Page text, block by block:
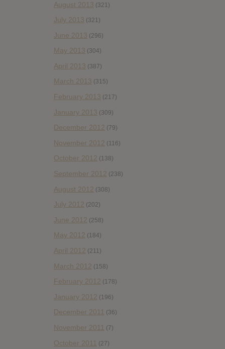
August 2013 (321)
July 2013 (321)
June 2013 (296)
May 2013 (304)
April 2013 (387)
March 2013 (315)
February 2013 (217)
January 2013 (309)
December 2012 (79)
November 2012 (116)
October 2012 (138)
September 2012 (238)
August 2012 (308)
July 2012 (202)
June 2012 (258)
May 2012 (184)
April 2012 (211)
March 2012 (158)
February 2012 (178)
January 2012 (196)
December 2011 (36)
November 2011 (7)
October 2011 (27)